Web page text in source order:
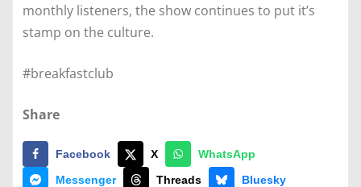
monthly listeners, the show continues to put it’s
stamp on the culture.
#breakfastclub
Share
Facebook X
WhatsApp
Messenger
Threads
Bluesky